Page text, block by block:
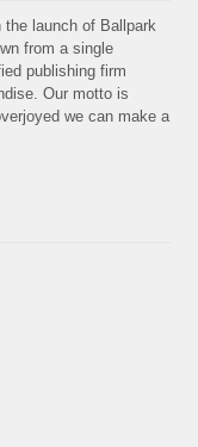
launch of Ballpark
from a single
publishing firm
Our motto is
we can make a